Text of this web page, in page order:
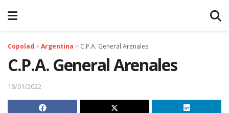
Copolad >Argentina > C.P.A. General Arenales
C.P.A. General Arenales
18/01/2022